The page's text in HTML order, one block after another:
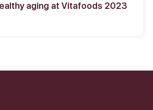
aging at Vitafoods 2023